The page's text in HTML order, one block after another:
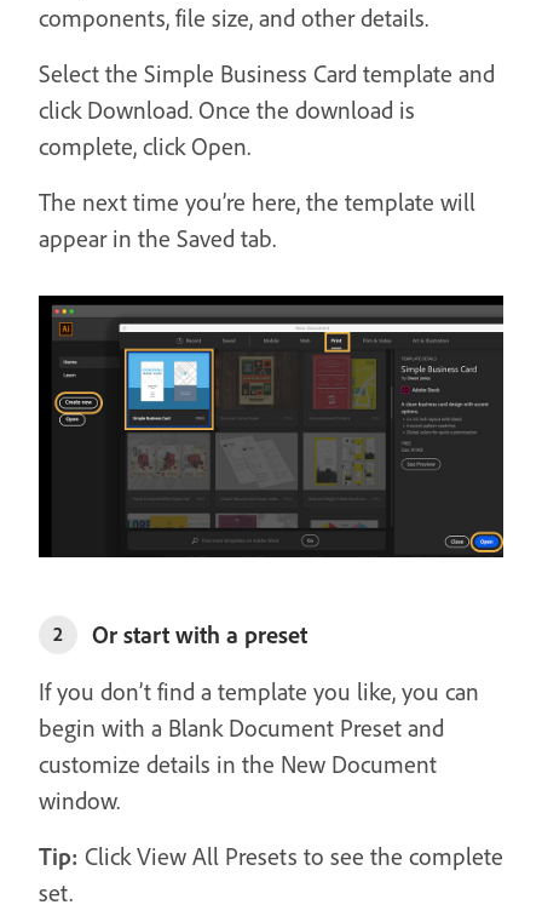
components, file size, and other details.
Select the Simple Business Card template and
click Download. Once the download is
complete, click Open.
The next time you’re here, the template will
appear in the Saved tab.
2
Or start with a preset
If you don’t find a template you like, you can
begin with a Blank Document Preset and
customize details in the New Document
window.
Tip: Click View All Presets to see the complete
set.